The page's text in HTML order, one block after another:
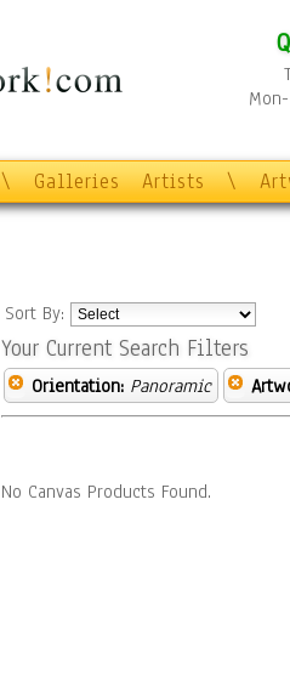
\ Galleries Artists \
Sort By:
Your Current Search Filters
Orientation: Panoramic
No Canvas Products Found.